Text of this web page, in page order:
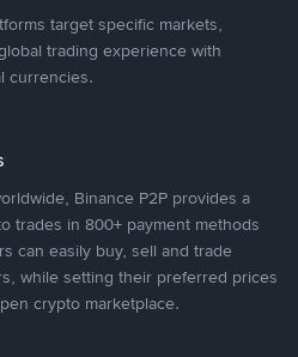
target specific markets,
trading experience with
currencies.
Binance P2P provides a
trades in 800+ payment methods
can easily buy, sell and trade
while setting their preferred prices
crypto marketplace.